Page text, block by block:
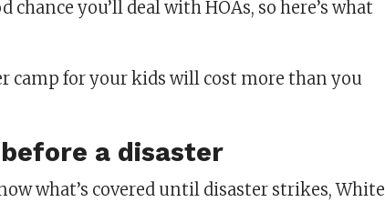
chance you’ll deal with HOAs, so here’s what
camp for your kids will cost more than you
a disaster
what’s covered until disaster strikes, White